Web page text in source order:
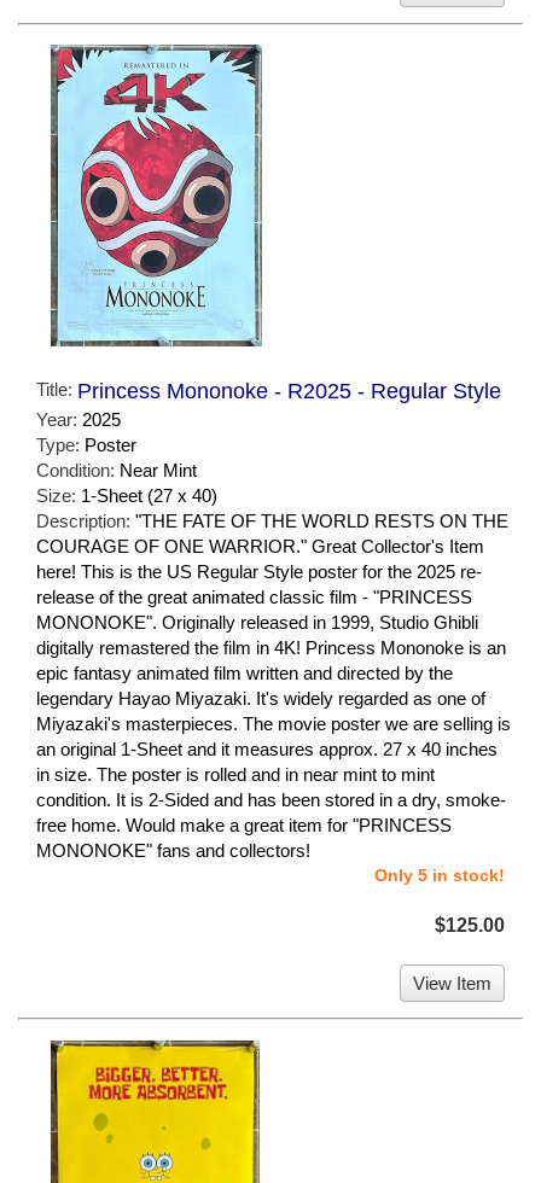
Title: Princess Mononoke - R2025 - Regular Style
Year: 2025
Type: Poster
Condition: Near Mint
Size: 1-Sheet (27 x 40)
Description: "THE FATE OF THE WORLD RESTS ON THE
COURAGE OF ONE WARRIOR." Great Collector's Item
here! This is the US Regular Style poster for the 2025 re-
release of the great animated classic film - "PRINCESS
MONONOKE". Originally released in 1999, Studio Ghibli
digitally remastered the film in 4K! Princess Mononoke is an
epic fantasy animated film written and directed by the
legendary Hayao Miyazaki. It's widely regarded as one of
Miyazaki's masterpieces. The movie poster we are selling is
an original 1-Sheet and it measures approx. 27 x 40 inches
in size. The poster is rolled and in near mint to mint
condition. It is 2-Sided and has been stored in a dry, smoke-
free home. Would make a great item for "PRINCESS
MONONOKE" fans and collectors!
Only 5 in stock!
$125.00
View Item